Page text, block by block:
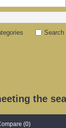
Search
the
(0)